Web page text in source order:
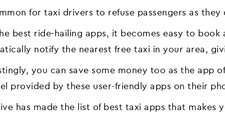
for taxi drivers to refuse passengers as
best ride-hailing apps, it becomes easy to
notify the nearest free taxi in your area,
you can save some money too as the app
provided by these user-friendly apps on their
has made the list of best taxi apps that makes